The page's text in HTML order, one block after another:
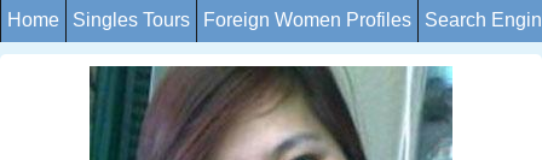
Home Singles Tours Foreign Women Profiles Search